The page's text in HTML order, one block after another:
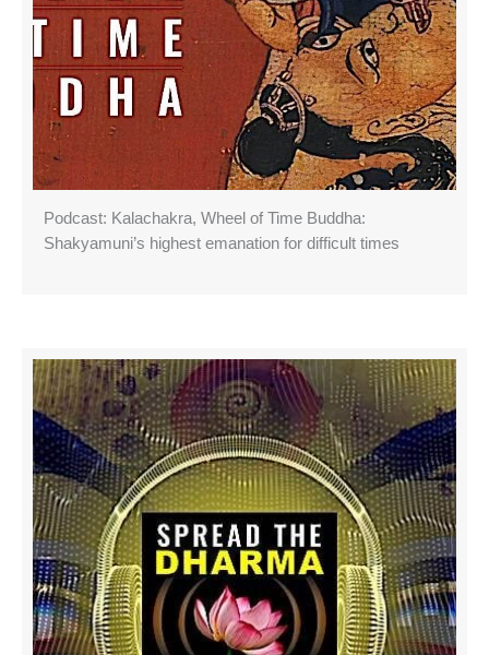
Podcast: Kalachakra, Wheel of Time Buddha:
Shakyamuni’s highest emanation for difficult times